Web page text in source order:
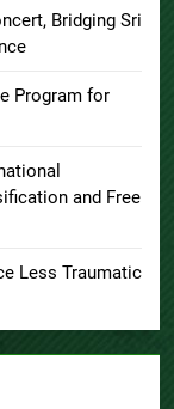
Bridging Sri
Program for
and Free
Less Traumatic